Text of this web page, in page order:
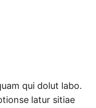
qui dolut labo.
latur sitiae